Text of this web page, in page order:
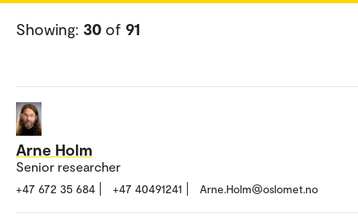
Showing: 30 of 91
Arne Holm
Senior researcher
+47 672 35 684 +47 40491241 Arne.Holm@oslomet.no